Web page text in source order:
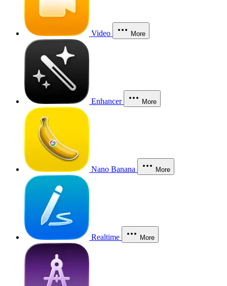
Video More
Enhancer More
Nano Banana More
Realtime More